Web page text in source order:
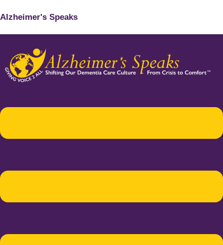
Alzheimer's Speaks